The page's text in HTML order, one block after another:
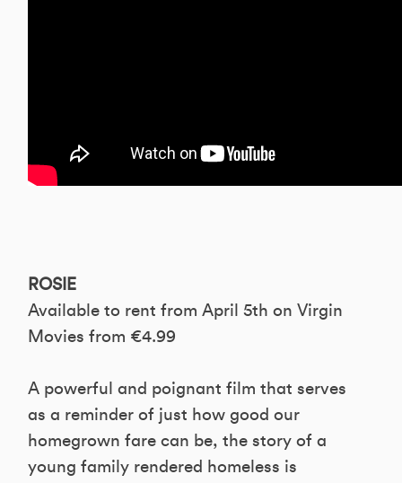
ROSIE
Available to rent from April 5th on Virgin
Movies from €4.99
A powerful and poignant film that serves
as a reminder of just how good our
homegrown fare can be, the story of a
young family rendered homeless is